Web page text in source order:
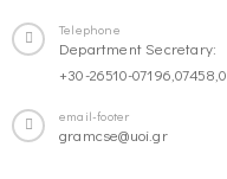
Telephone
Department Secretary:
+30-26510-
email-footer
gramcse@uoi.gr